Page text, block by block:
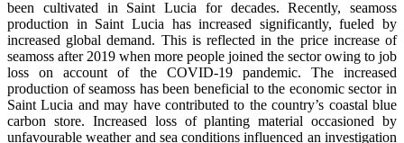
been cultivated in Saint Lucia for decades. Recently, seamoss
production in Saint Lucia has increased significantly, fueled by
increased global demand. This is reflected in the price increase of
seamoss after 2019 when more people joined the sector owing to job
loss on account of the COVID-19 pandemic. The increased
production of seamoss has been beneficial to the economic sector in
Saint Lucia and may have contributed to the country’s coastal blue
carbon store. Increased loss of planting material occasioned by
unfavourable weather and sea conditions influenced an investigation